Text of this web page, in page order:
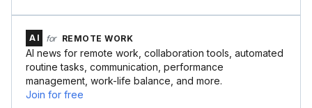
AI for REMOTE WORK
AI news for remote work, collaboration tools, automated
routine tasks, communication, performance
management, work-life balance, and more.
Join for free